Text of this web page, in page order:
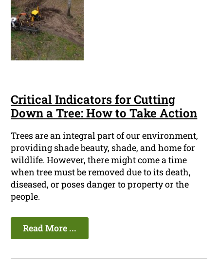
Critical Indicators for Cutting
Down a Tree: How to Take Action
Trees are an integral part of our environment,
providing shade beauty, shade, and home for
wildlife. However, there might come a time
when tree must be removed due to its death,
diseased, or poses danger to property or the
people.
Read More ...